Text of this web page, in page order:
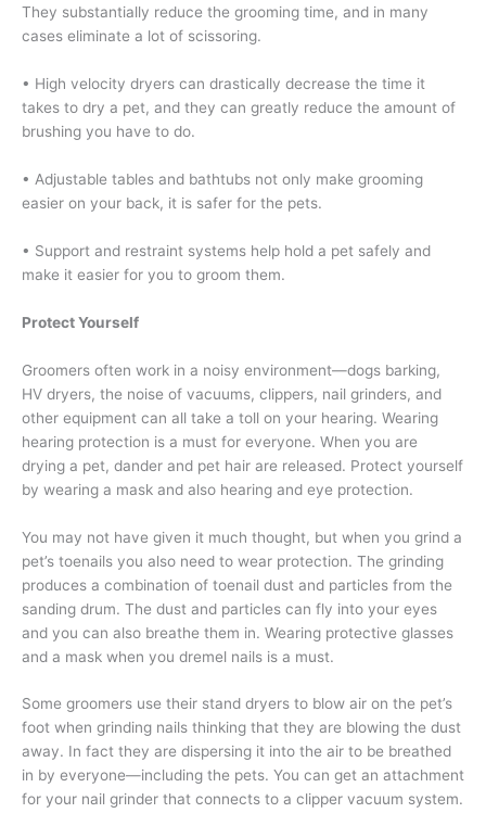
They substantially reduce the grooming time, and in many
cases eliminate a lot of scissoring.
• High velocity dryers can drastically decrease the time it
takes to dry a pet, and they can greatly reduce the amount of
brushing you have to do.
• Adjustable tables and bathtubs not only make grooming
easier on your back, it is safer for the pets.
• Support and restraint systems help hold a pet safely and
make it easier for you to groom them.
Protect Yourself
Groomers often work in a noisy environment—dogs barking,
HV dryers, the noise of vacuums, clippers, nail grinders, and
other equipment can all take a toll on your hearing. Wearing
hearing protection is a must for everyone. When you are
drying a pet, dander and pet hair are released. Protect yourself
by wearing a mask and also hearing and eye protection.
You may not have given it much thought, but when you grind a
pet’s toenails you also need to wear protection. The grinding
produces a combination of toenail dust and particles from the
sanding drum. The dust and particles can fly into your eyes
and you can also breathe them in. Wearing protective glasses
and a mask when you dremel nails is a must.
Some groomers use their stand dryers to blow air on the pet’s
foot when grinding nails thinking that they are blowing the dust
away. In fact they are dispersing it into the air to be breathed
in by everyone—including the pets. You can get an attachment
for your nail grinder that connects to a clipper vacuum system.